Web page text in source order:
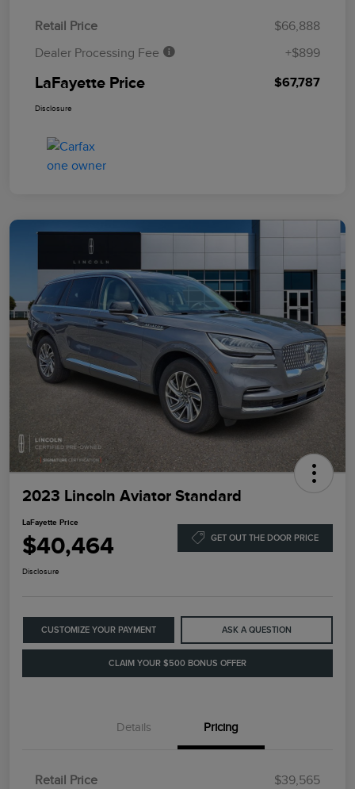
Retail Price
$66,888
Dealer Processing Fee
+$899
LaFayette Price $67,787
Disclosure
2023 Lincoln Aviator Standard
LaFayette Price
$40,464 GET OUT THE DOOR PRICE
Disclosure
CUSTOMIZE YOUR PAYMENT ASK A QUESTION
CLAIM YOUR $500 BONUS OFFER
Details Pricing
Retail Price
$39,565